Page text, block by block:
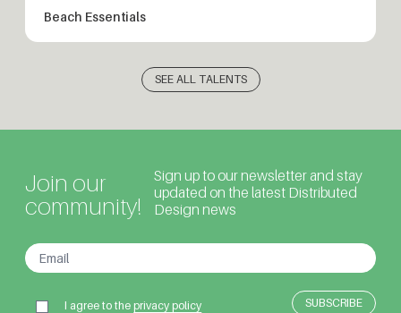
Beach Essentials
SEE ALL TALENTS
Join our
community!
Sign up to our newsletter and stay
updated on the latest Distributed
Design news
I agree to theprivacy policy